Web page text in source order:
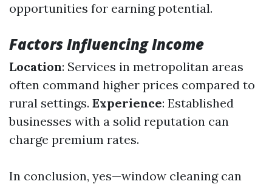
opportunities for earning potential.
Factors Influencing Income
Location: Services in metropolitan areas
often command higher prices compared to
rural settings. Experience: Established
businesses with a solid reputation can
charge premium rates.
In conclusion, yes—window cleaning can